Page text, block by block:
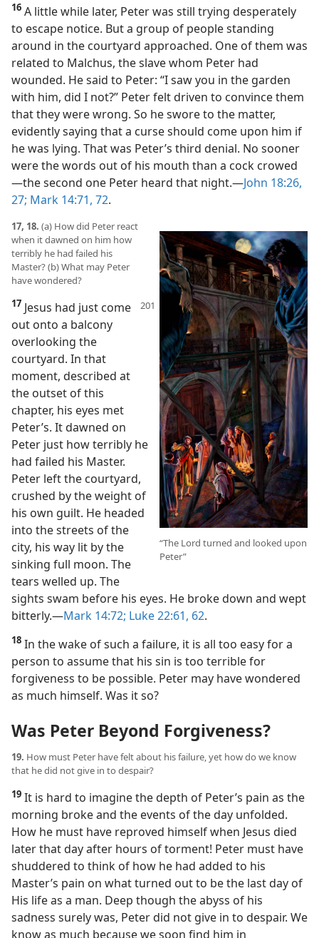
16 A little while later, Peter was still trying desperately
to escape notice. But a group of people standing
around in the courtyard approached. One of them was
related to Malchus, the slave whom Peter had
wounded. He said to Peter: “I saw you in the garden
with him, did I not?” Peter felt driven to convince them
that they were wrong. So he swore to the matter,
evidently saying that a curse should come upon him if
he was lying. That was Peter’s third denial. No sooner
were the words out of his mouth than a cock crowed​
—the second one Peter heard that night.​—John 18:26,
27; Mark 14:71, 72.
“The Lord turned and looked upon
Peter”
17, 18. (a) How did Peter react
when it dawned on him how
terribly he had failed his
Master? (b) What may Peter
have wondered?
17 Jesus had just come
out onto a balcony
overlooking the
courtyard. In that
moment, described at
the outset of this
chapter, his eyes met
Peter’s. It dawned on
Peter just how terribly he
had failed his Master.
Peter left the courtyard,
crushed by the weight of
his own guilt. He headed
into the streets of the
city, his way lit by the
sinking full moon. The
tears welled up. The
sights swam before his eyes. He broke down and wept
bitterly.​—Mark 14:72; Luke 22:61, 62.
18 In the wake of such a failure, it is all too easy for a
person to assume that his sin is too terrible for
forgiveness to be possible. Peter may have wondered
as much himself. Was it so?
Was Peter Beyond Forgiveness?
19. How must Peter have felt about his failure, yet how do we know
that he did not give in to despair?
19 It is hard to imagine the depth of Peter’s pain as the
morning broke and the events of the day unfolded.
How he must have reproved himself when Jesus died
later that day after hours of torment! Peter must have
shuddered to think of how he had added to his
Master’s pain on what turned out to be the last day of
His life as a man. Deep though the abyss of his
sadness surely was, Peter did not give in to despair. We
know as much because we soon find him in